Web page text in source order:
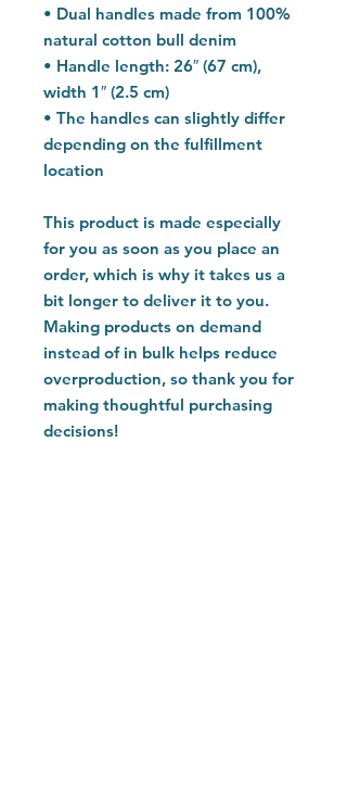
• Dual handles made from 100%
natural cotton bull denim
• Handle length: 26″ (67 cm),
width 1″ (2.5 cm)
• The handles can slightly differ
depending on the fulfillment
location
This product is made especially
for you as soon as you place an
order, which is why it takes us a
bit longer to deliver it to you.
Making products on demand
instead of in bulk helps reduce
overproduction, so thank you for
making thoughtful purchasing
decisions!